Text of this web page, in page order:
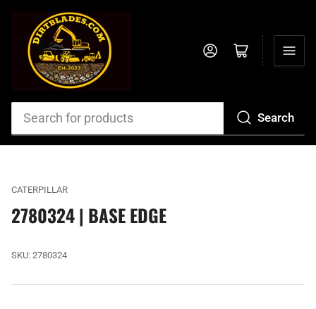
Search
Search
Log in Open mini cart
CATERPILLAR
2780324 | BASE EDGE
SKU: 2780324